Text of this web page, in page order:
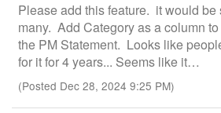
Please add this feature. it would be
many. Add Category as a column
the PM Statement. Looks like
for it for 4 years... Seems like it…
(Posted Dec 28, 2024 9:25 PM)